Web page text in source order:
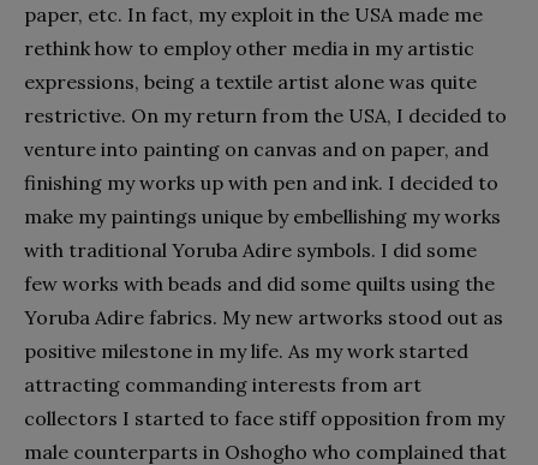
paper, etc. In fact, my exploit in the USA made me
rethink how to employ other media in my artistic
expressions, being a textile artist alone was quite
restrictive. On my return from the USA, I decided to
venture into painting on canvas and on paper, and
finishing my works up with pen and ink. I decided to
make my paintings unique by embellishing my works
with traditional Yoruba Adire symbols. I did some
few works with beads and did some quilts using the
Yoruba Adire fabrics. My new artworks stood out as
positive milestone in my life. As my work started
attracting commanding interests from art
collectors I started to face stiff opposition from my
male counterparts in Oshogho who complained that